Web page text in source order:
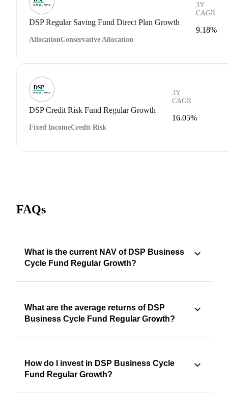
DSP Regular Saving Fund Direct Plan Growth
AllocationConservative Allocation
3Y
CAGR
9.18%
DSP Credit Risk Fund Regular Growth
Fixed IncomeCredit Risk
3Y
CAGR
16.05%
FAQs
What is the current NAV of DSP Business
Cycle Fund Regular Growth?
What are the average returns of DSP
Business Cycle Fund Regular Growth?
How do I invest in DSP Business Cycle
Fund Regular Growth?